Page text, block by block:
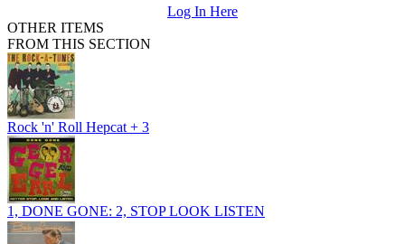
Log In Here
OTHER ITEMS
FROM THIS SECTION
Rock 'n' Roll Hepcat + 3
1, DONE GONE: 2, STOP LOOK LISTEN